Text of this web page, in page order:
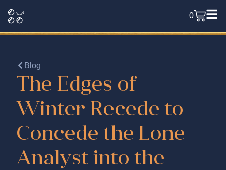
0
Blog
The Edges of
Winter Recede to
Concede the Lone
Analyst into the